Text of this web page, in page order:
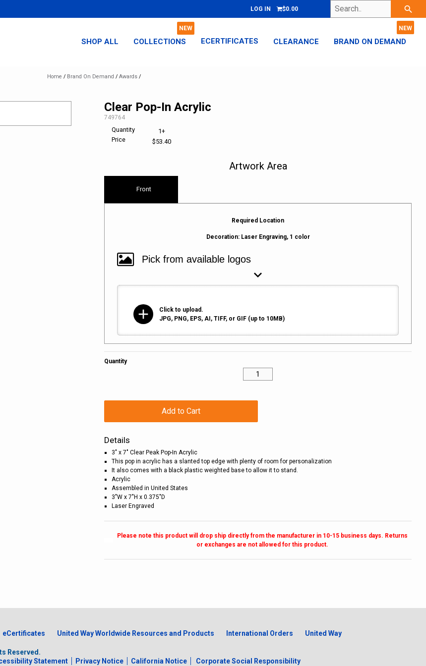
LOG IN $0.00
Search.. search
SHOP ALL COLLECTIONS ECERTIFICATES CLEARANCE BRAND ON DEMAND
Home / Brand On Demand /Awards /
Clear Pop-In Acrylic
SKU:
749764
Quantity
Price
1+
$53.40
Artwork Area
Front
Required Location
Decoration: Laser Engraving, 1 color
add
Click to upload.
JPG, PNG, EPS, AI, TIFF, or GIF (up to 10MB)
Quantity
Add to Cart
Details
3" x 7" Clear Peak Pop-In Acrylic
This pop in acrylic has a slanted top edge with plenty of room for personalization
It also comes with a black plastic weighted base to allow it to stand.
Acrylic
Assembled in United States
3"W x 7"H x 0.375"D
Laser Engraved
Please note this product will drop ship directly from the manufacturer in 10-15 business days. Returns
or exchanges are not allowed for this product.
eCertificates United Way Worldwide Resources and Products International Orders United Way
Reserved.
Statement Privacy Notice California Notice Corporate Social Responsibility